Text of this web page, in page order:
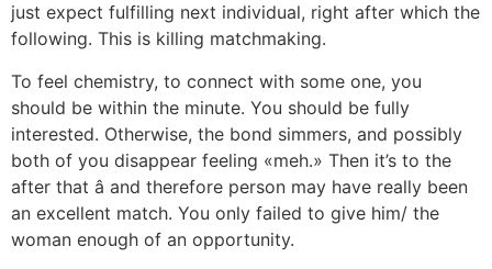
just expect fulfilling next individual, right after which the
following. This is killing matchmaking.
To feel chemistry, to connect with some one, you
should be within the minute. You should be fully
interested. Otherwise, the bond simmers, and possibly
both of you disappear feeling «meh.» Then it’s to the
after that â and therefore person may have really been
an excellent match. You only failed to give him/ the
woman enough of an opportunity.